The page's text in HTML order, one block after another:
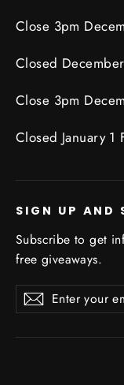
Close 3pm
Closed
Close 3pm
Closed January 1
SIGN UP AND
Subscribe to get
free giveaways.
Enter
your
SubscribeSubscribe